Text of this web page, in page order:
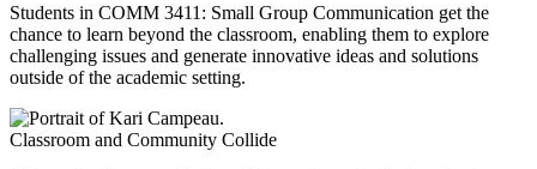
Students in COMM 3411: Small Group Communication get the
chance to learn beyond the classroom, enabling them to explore
challenging issues and generate innovative ideas and solutions
outside of the academic setting.
Classroom and Community Collide